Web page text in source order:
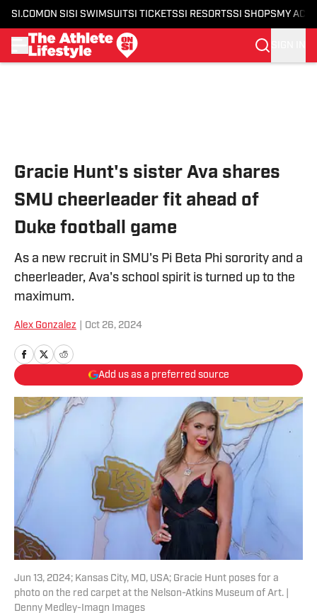
SI.COM ON SI SI SWIMSUITSI TICKETSSI RESORTSSI SHOPS MY
Gracie Hunt's sister Ava shares
SMU cheerleader fit ahead of
Duke football game
As a new recruit in SMU's Pi Beta Phi sorority and a
cheerleader, Ava's school spirit is turned up to the
maximum.
Alex Gonzalez Oct 26, 2024
Add us as a preferred source
Jun 13, 2024; Kansas City, MO, USA; Gracie Hunt poses for a
photo on the red carpet at the Nelson-Atkins Museum of Art. |
Denny Medley-Imagn Images